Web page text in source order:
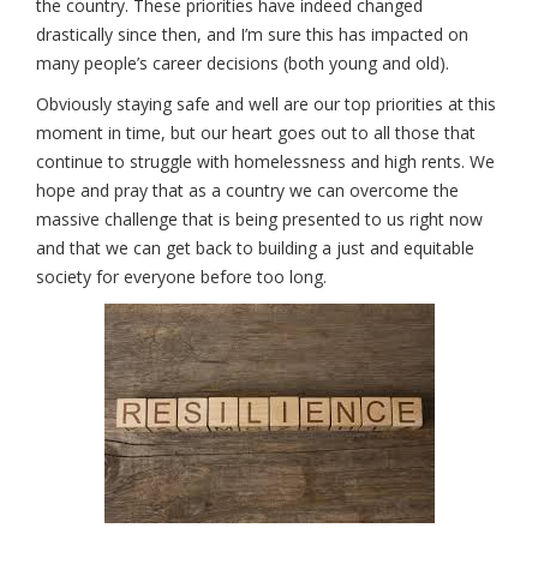
the country. These priorities have indeed changed
drastically since then, and I’m sure this has impacted on
many people’s career decisions (both young and old).
Obviously staying safe and well are our top priorities at this
moment in time, but our heart goes out to all those that
continue to struggle with homelessness and high rents. We
hope and pray that as a country we can overcome the
massive challenge that is being presented to us right now
and that we can get back to building a just and equitable
society for everyone before too long.